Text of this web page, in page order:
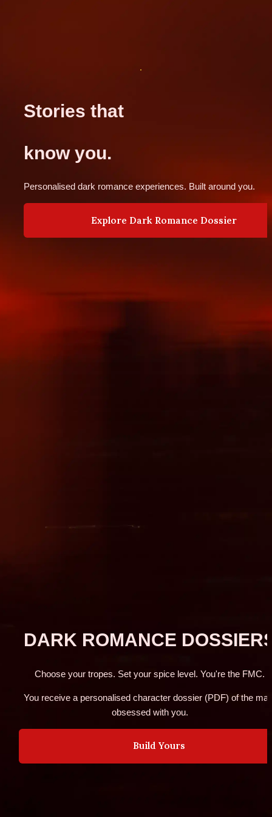
Stories that
know you.
Personalised dark romance experiences. Built around you.
Explore Dark Romance Dossier
DARK ROMANCE
Choose your tropes. Set your spice level. You're the FMC.
You receive a personalised character dossier (PDF) of the
obsessed with you.
Build Yours